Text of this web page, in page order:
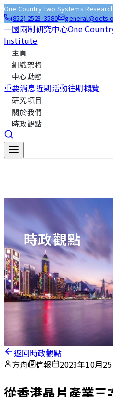
One Country Two Systems
(852) 2523-3580
一國兩制研究中心One
Institute
主頁
組織架構
中心動態
重要消息近期活動往期概覽
研究項目
關於我們
時政觀點
時政觀點
返回時政觀點
方舟
信報 2023年10月25
從香港晶片產業三